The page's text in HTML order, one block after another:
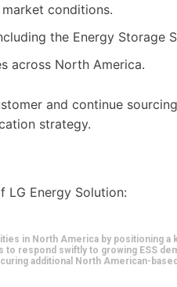
conditions.
the Energy Storage
across North America.
and continue
strategy.
LG Energy Solution:
in North America by positioning a
respond swiftly to growing ESS
additional North American-